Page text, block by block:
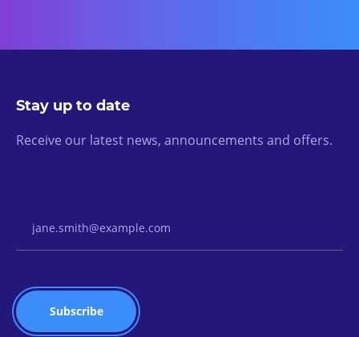
Stay up to date
Receive our latest news, announcements and offers.